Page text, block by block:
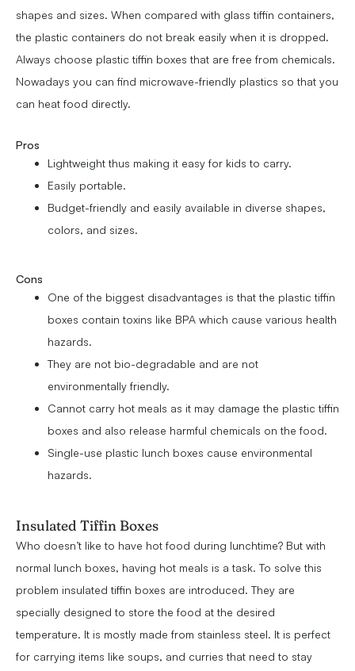
shapes and sizes. When compared with glass tiffin containers,
the plastic containers do not break easily when it is dropped.
Always choose plastic tiffin boxes that are free from chemicals.
Nowadays you can find microwave-friendly plastics so that you
can heat food directly.
Pros
Lightweight thus making it easy for kids to carry.
Easily portable.
Budget-friendly and easily available in diverse shapes,
colors, and sizes.
Cons
One of the biggest disadvantages is that the plastic tiffin
boxes contain toxins like BPA which cause various health
hazards.
They are not bio-degradable and are not
environmentally friendly.
Cannot carry hot meals as it may damage the plastic tiffin
boxes and also release harmful chemicals on the food.
Single-use plastic lunch boxes cause environmental
hazards.
Insulated Tiffin Boxes
Who doesn’t like to have hot food during lunchtime? But with
normal lunch boxes, having hot meals is a task. To solve this
problem insulated tiffin boxes are introduced. They are
specially designed to store the food at the desired
temperature. It is mostly made from stainless steel. It is perfect
for carrying items like soups, and curries that need to stay